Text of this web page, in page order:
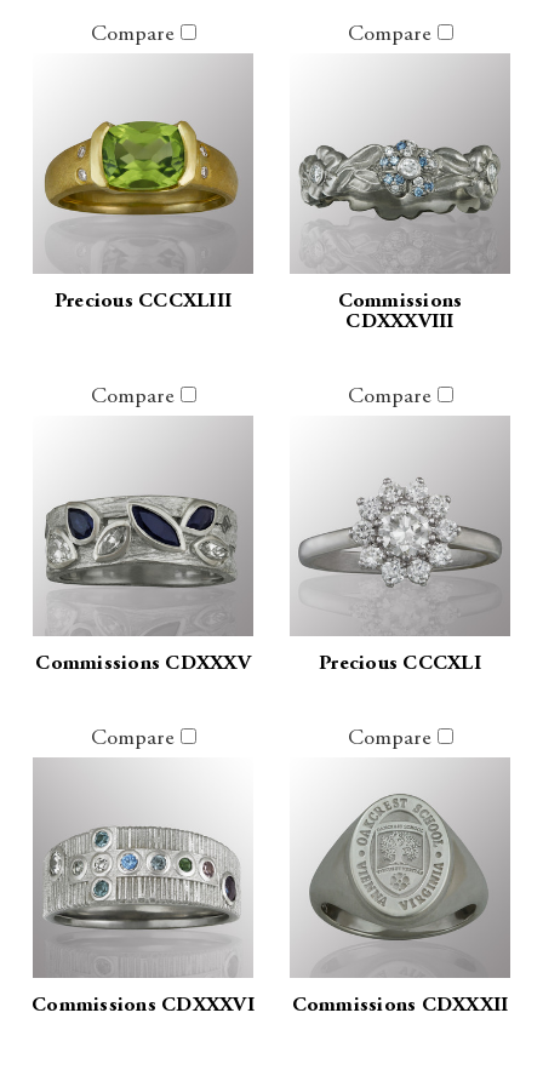
Compare
Precious CCCXLIII
Compare
Commissions
CDXXXVIII
Compare
Commissions CDXXXV
Compare
Precious CCCXLI
Compare
Commissions CDXXXVI
Compare
Commissions CDXXXII